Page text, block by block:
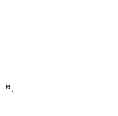
”.